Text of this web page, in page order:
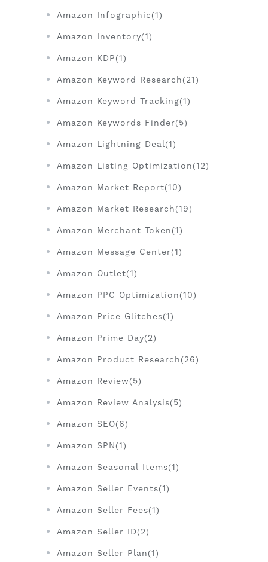
Amazon Infographic(1)
Amazon Inventory(1)
Amazon KDP(1)
Amazon Keyword Research(21)
Amazon Keyword Tracking(1)
Amazon Keywords Finder(5)
Amazon Lightning Deal(1)
Amazon Listing Optimization(12)
Amazon Market Report(10)
Amazon Market Research(19)
Amazon Merchant Token(1)
Amazon Message Center(1)
Amazon Outlet(1)
Amazon PPC Optimization(10)
Amazon Price Glitches(1)
Amazon Prime Day(2)
Amazon Product Research(26)
Amazon Review(5)
Amazon Review Analysis(5)
Amazon SEO(6)
Amazon SPN(1)
Amazon Seasonal Items(1)
Amazon Seller Events(1)
Amazon Seller Fees(1)
Amazon Seller ID(2)
Amazon Seller Plan(1)